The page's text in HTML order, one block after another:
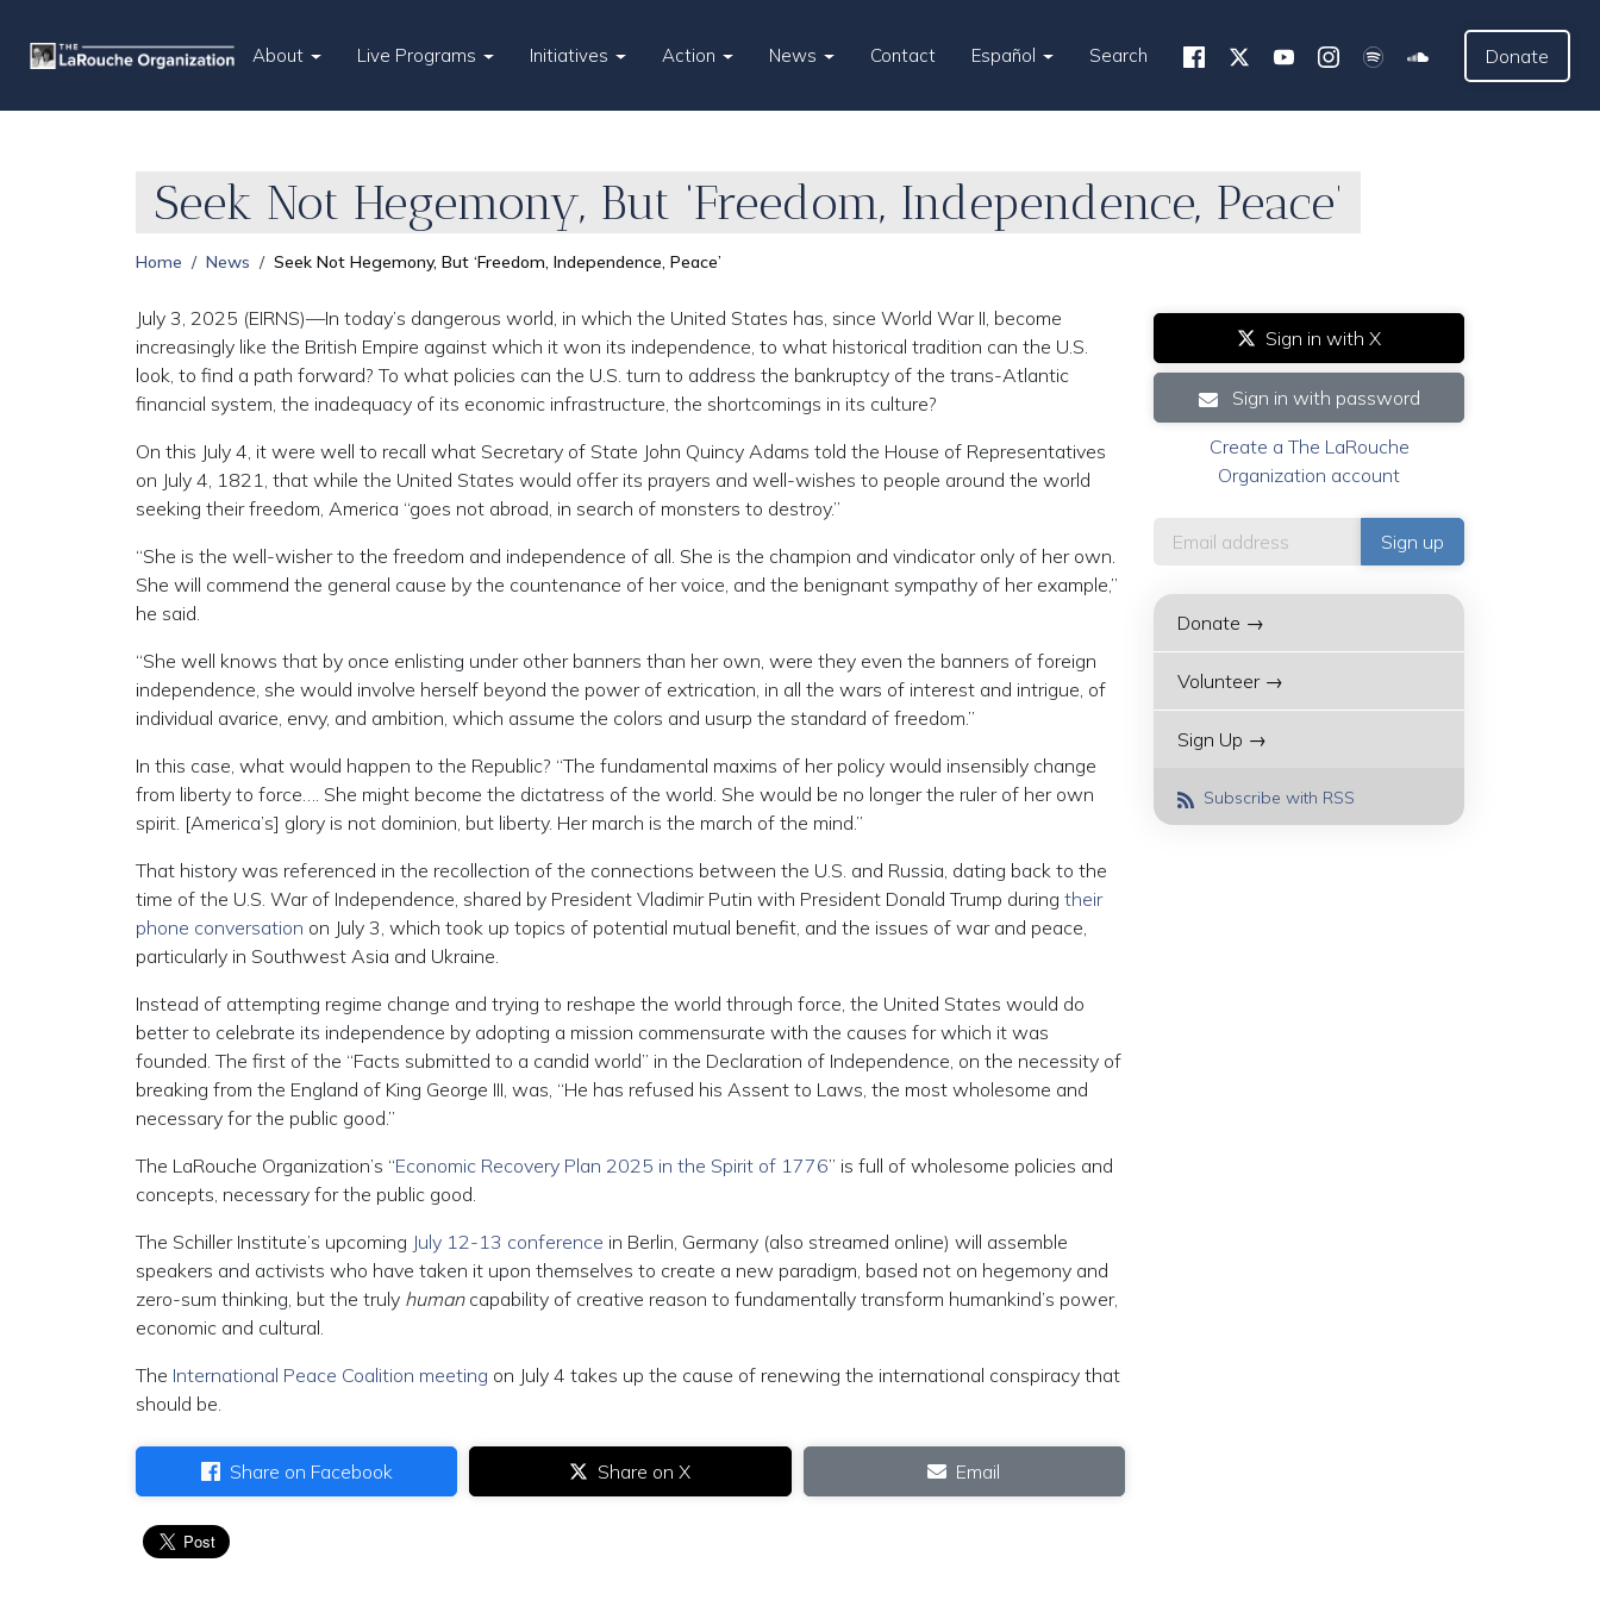
About Live Programs Initiatives Action News Contact Español Search Donate
Seek Not Hegemony, But ‘Freedom, Independence, Peace’
Home News Seek Not Hegemony, But ‘Freedom, Independence, Peace’
July 3, 2025 (EIRNS)—In today’s dangerous world, in which the United States has, since World War II, become
increasingly like the British Empire against which it won its independence, to what historical tradition can the U.S.
look, to find a path forward? To what policies can the U.S. turn to address the bankruptcy of the trans-Atlantic
financial system, the inadequacy of its economic infrastructure, the shortcomings in its culture?
On this July 4, it were well to recall what Secretary of State John Quincy Adams told the House of Representatives
on July 4, 1821, that while the United States would offer its prayers and well-wishes to people around the world
seeking their freedom, America “goes not abroad, in search of monsters to destroy.”
“She is the well-wisher to the freedom and independence of all. She is the champion and vindicator only of her own.
She will commend the general cause by the countenance of her voice, and the benignant sympathy of her example,”
he said.
“She well knows that by once enlisting under other banners than her own, were they even the banners of foreign
independence, she would involve herself beyond the power of extrication, in all the wars of interest and intrigue, of
individual avarice, envy, and ambition, which assume the colors and usurp the standard of freedom.”
In this case, what would happen to the Republic? “The fundamental maxims of her policy would insensibly change
from liberty to force…. She might become the dictatress of the world. She would be no longer the ruler of her own
spirit. [America’s] glory is not dominion, but liberty. Her march is the march of the mind.”
That history was referenced in the recollection of the connections between the U.S. and Russia, dating back to the
time of the U.S. War of Independence, shared by President Vladimir Putin with President Donald Trump during their
phone conversation on July 3, which took up topics of potential mutual benefit, and the issues of war and peace,
particularly in Southwest Asia and Ukraine.
Instead of attempting regime change and trying to reshape the world through force, the United States would do
better to celebrate its independence by adopting a mission commensurate with the causes for which it was
founded. The first of the “Facts submitted to a candid world” in the Declaration of Independence, on the necessity of
breaking from the England of King George III, was, “He has refused his Assent to Laws, the most wholesome and
necessary for the public good.”
The LaRouche Organization’s “Economic Recovery Plan 2025 in the Spirit of 1776” is full of wholesome policies and
concepts, necessary for the public good.
The Schiller Institute’s upcoming July 12-13 conference in Berlin, Germany (also streamed online) will assemble
speakers and activists who have taken it upon themselves to create a new paradigm, based not on hegemony and
zero-sum thinking, but the truly human capability of creative reason to fundamentally transform humankind’s power,
economic and cultural.
The International Peace Coalition meeting on July 4 takes up the cause of renewing the international conspiracy that
should be.
Share on Facebook Share on X Email
Sign in with X
Sign in with password
Create a The LaRouche
Organization account
Donate →
Volunteer →
Sign Up →
Subscribe with RSS